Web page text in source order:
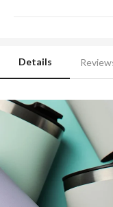
Details